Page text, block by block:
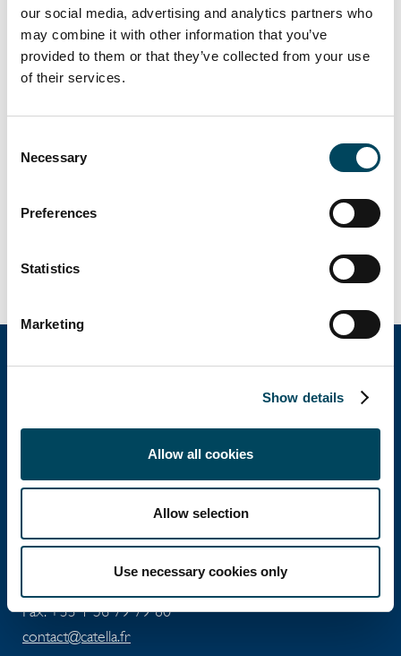
our social media, advertising and analytics partners who
may combine it with other information that you’ve
provided to them or that they’ve collected from your use
of their services.
Selection
Necessary
Preferences
Statistics
Marketing
Show details
Allow all cookies
Allow selection
Use necessary cookies only
Convinced of the acceleration of three
major socio-economic trends - urbanization,
changing consumer habits and mobility in the
health context - and their impact on the
promote the dynamism and flexibility of the
The transaction was carried out by CATELLA
acquisition advisory mission.
Catella Residential
75116 Paris
Fax: +33 1 56 79 79 80
contact@catella.fr